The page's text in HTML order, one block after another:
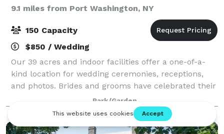
9.1 miles from Port Washington, NY
150 Capacity
$850 / Wedding
Our 39 acres and indoor facilities offer a one-of-a-
kind location for wedding ceremonies, receptions,
and photos. Brides and grooms have celebrated their
special day at Queens Botanical Garden for years —
come visit and see why. Whether the
Park/Garden